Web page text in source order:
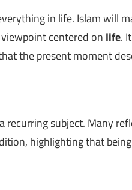
in life. Islam will
centered on life.
the present moment
recurring subject. Many
highlighting that